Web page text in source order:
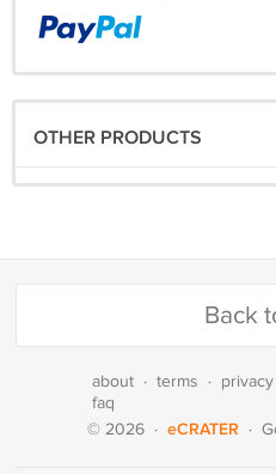
OTHER PRODUCTS
Back
about · terms · privacy
faq
© 2026 · eCRATER ·